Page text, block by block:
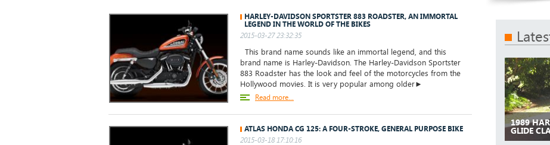
HARLEY-DAVIDSON SPORTSTER 883 ROADSTER, AN IMMORTAL
LEGEND IN THE WORLD OF THE BIKES
2015-03-27 23:32:35
This brand name sounds like an immortal legend, and this
brand name is Harley-Davidson. The Harley-Davidson Sportster
883 Roadster has the look and feel of the motorcycles from the
Hollywood movies. It is very popular among older►
Read more...
ATLAS HONDA CG 125: A FOUR-STROKE, GENERAL PURPOSE BIKE
2015-03-18 17:10:16
1989
GLIDE